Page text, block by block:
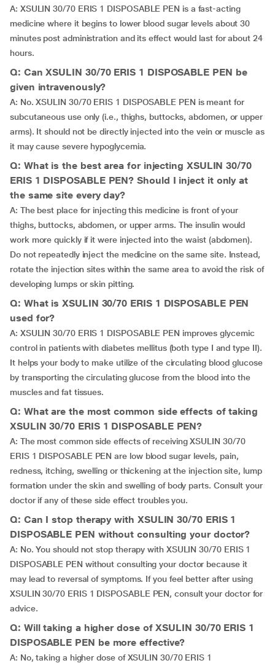
A: XSULIN 30/70 ERIS 1 DISPOSABLE PEN is a fast-acting
medicine where it begins to lower blood sugar levels about 30
minutes post administration and its effect would last for about 24
hours.
Q: Can XSULIN 30/70 ERIS 1 DISPOSABLE PEN be
given intravenously?
A: No. XSULIN 30/70 ERIS 1 DISPOSABLE PEN is meant for
subcutaneous use only (i.e., thighs, buttocks, abdomen, or upper
arms). It should not be directly injected into the vein or muscle as
it may cause severe hypoglycemia.
Q: What is the best area for injecting XSULIN 30/70
ERIS 1 DISPOSABLE PEN? Should I inject it only at
the same site every day?
A: The best place for injecting this medicine is front of your
thighs, buttocks, abdomen, or upper arms. The insulin would
work more quickly if it were injected into the waist (abdomen).
Do not repeatedly inject the medicine on the same site. Instead,
rotate the injection sites within the same area to avoid the risk of
developing lumps or skin pitting.
Q: What is XSULIN 30/70 ERIS 1 DISPOSABLE PEN
used for?
A: XSULIN 30/70 ERIS 1 DISPOSABLE PEN improves glycemic
control in patients with diabetes mellitus (both type I and type II).
It helps your body to make utilize of the circulating blood glucose
by transporting the circulating glucose from the blood into the
muscles and fat tissues.
Q: What are the most common side effects of taking
XSULIN 30/70 ERIS 1 DISPOSABLE PEN?
A: The most common side effects of receiving XSULIN 30/70
ERIS 1 DISPOSABLE PEN are low blood sugar levels, pain,
redness, itching, swelling or thickening at the injection site, lump
formation under the skin and swelling of body parts. Consult your
doctor if any of these side effect troubles you.
Q: Can I stop therapy with XSULIN 30/70 ERIS 1
DISPOSABLE PEN without consulting your doctor?
A: No. You should not stop therapy with XSULIN 30/70 ERIS 1
DISPOSABLE PEN without consulting your doctor because it
may lead to reversal of symptoms. If you feel better after using
XSULIN 30/70 ERIS 1 DISPOSABLE PEN, consult your doctor for
advice.
Q: Will taking a higher dose of XSULIN 30/70 ERIS 1
DISPOSABLE PEN be more effective?
A: No, taking a higher dose of XSULIN 30/70 ERIS 1